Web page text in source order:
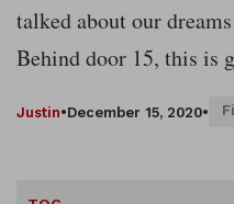
talked about our
Behind door 15, this is
Justin•December 15, 2020•